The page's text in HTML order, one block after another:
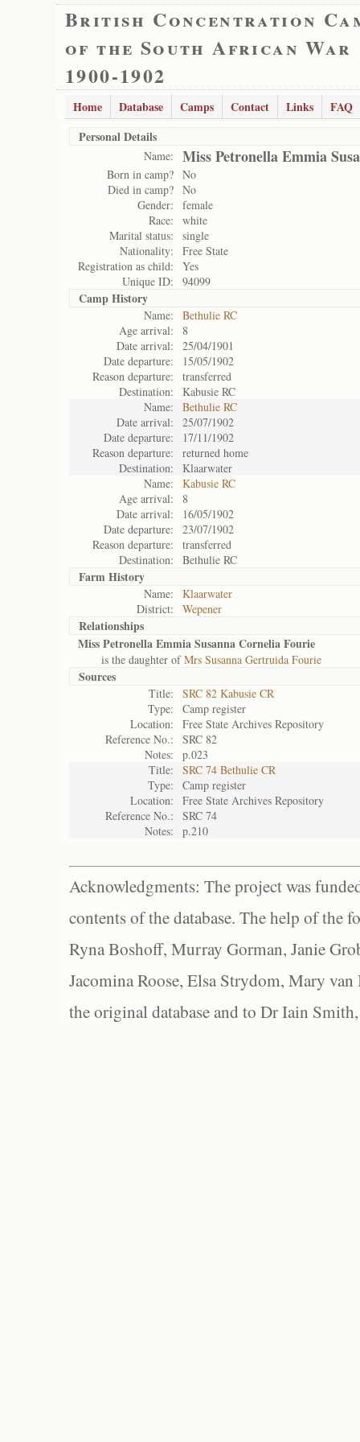
British Concentration
of the South African War
1900-1902
Home Database Camps Contact Links
FAQ
Personal Details
Name: Miss Petronella Emmia
Born in camp? No
Died in camp? No
Gender:
female
Race:
white
Marital status:
single
Nationality:
Free State
Registration as child:
Yes
Unique ID:
94099
Camp History
Name:
Bethulie RC
Age arrival:
8
Date arrival:
25/04/1901
Date departure:
15/05/1902
Reason departure:
transferred
Destination:
Kabusie RC
Name:
Bethulie RC
Date arrival:
25/07/1902
Date departure:
17/11/1902
Reason departure:
returned home
Destination:
Klaarwater
Name:
Kabusie RC
Age arrival:
8
Date arrival:
16/05/1902
Date departure:
23/07/1902
Reason departure:
transferred
Destination:
Bethulie RC
Farm History
Name:
Klaarwater
District:
Wepener
Relationships
Miss Petronella Emmia Susanna Cornelia Fourie
is the daughter ofMrs Susanna Gertruida Fourie
Sources
Title:
SRC 82 Kabusie CR
Type:
Camp register
Location:
Free State Archives Repository
Reference No.:
SRC 82
Notes:
p.023
Title:
SRC 74 Bethulie CR
Type:
Camp register
Location:
Free State Archives Repository
Reference No.:
SRC 74
Notes:
p.210
Acknowledgments: The project was
contents of the database. The help of the
Ryna Boshoff, Murray Gorman, Janie
Jacomina Roose, Elsa Strydom, Mary
the original database and to Dr Iain